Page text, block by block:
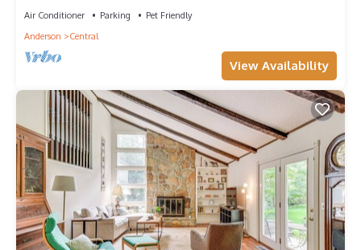
Air Conditioner Parking
Pet Friendly
Anderson
Central
View Availability